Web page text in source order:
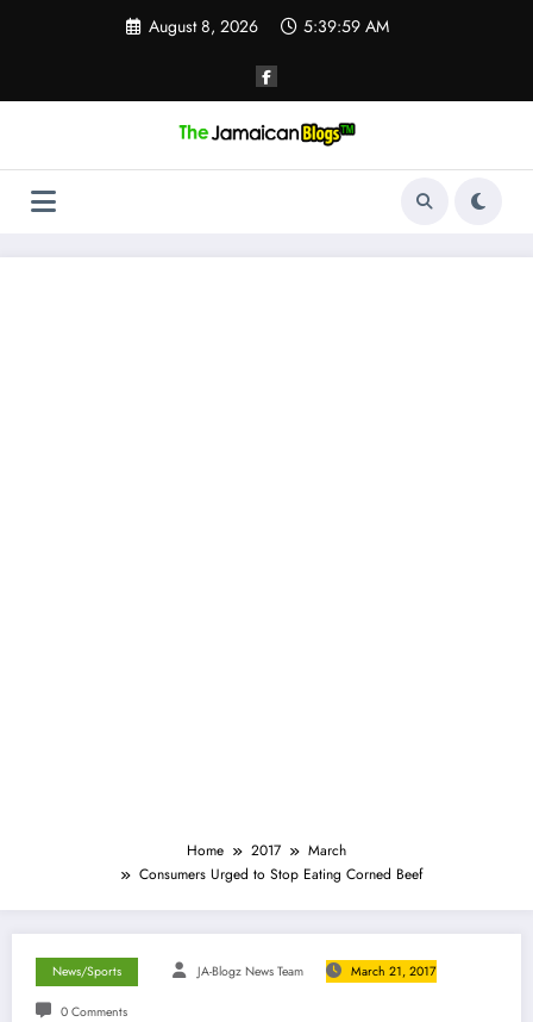
August 8, 2026 5:40:00 AM
Home 2017
March
Consumers Urged to Stop Eating Corned Beef
News/Sports JA-Blogz News Team March 21, 2017
0 Comments